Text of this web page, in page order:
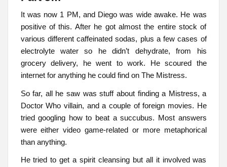
It was now 1 PM, and Diego was wide awake. He was
positive of this. After he got almost the entire stock of
various different caffeinated sodas, plus a few cases of
electrolyte water so he didn’t dehydrate, from his
grocery delivery, he went to work. He scoured the
internet for anything he could find on The Mistress.
So far, all he saw was stuff about finding a Mistress, a
Doctor Who villain, and a couple of foreign movies. He
tried googling how to beat a succubus. Most answers
were either video game-related or more metaphorical
than anything.
He tried to get a spirit cleansing but all it involved was